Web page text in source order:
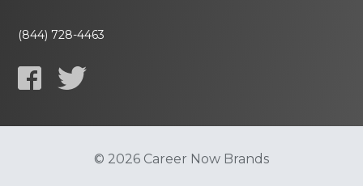
(844) 728-4463
© 2026 Career Now Brands